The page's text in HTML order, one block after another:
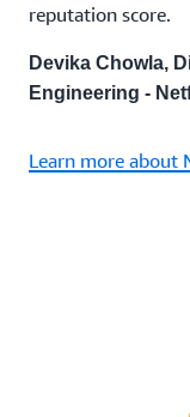
reputation score.
Devika Chowla,
Engineering -
Learn more about